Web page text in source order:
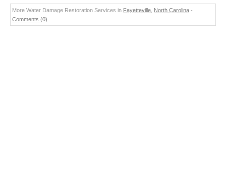
More Water Damage Restoration Services in Fayetteville North Carolina -
Comments (0)